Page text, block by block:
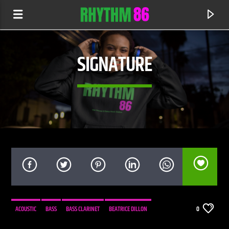
SUGAR RADIO
SIGNATURE
ACOUSTIC BASS BASS CLARINET
BEATRICE DILLON
0